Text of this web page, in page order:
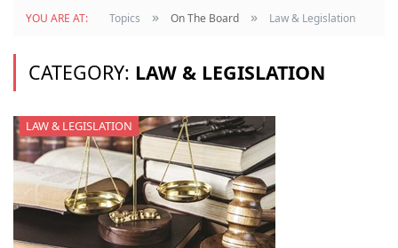
YOU ARE AT: Topics » On The Board » Law & Legislation
CATEGORY: LAW & LEGISLATION
LAW & LEGISLATION